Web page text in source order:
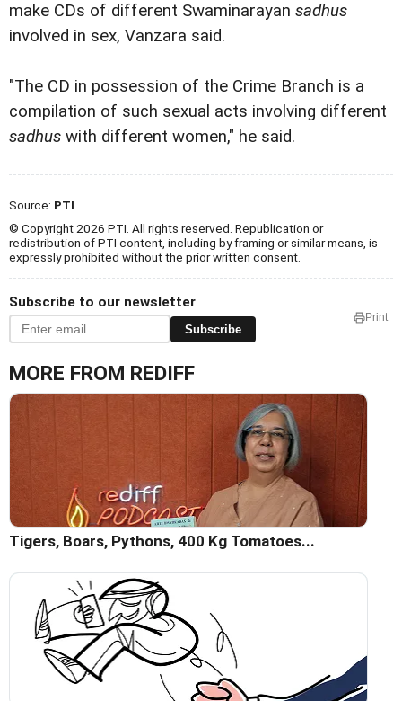
make CDs of different Swaminarayan sadhus
involved in sex, Vanzara said.
"The CD in possession of the Crime Branch is a
compilation of such sexual acts involving different
sadhus with different women," he said.
Source: PTI
© Copyright 2026 PTI. All rights reserved. Republication or
redistribution of PTI content, including by framing or similar means, is
expressly prohibited without the prior written consent.
Subscribe to our newsletter
Subscribe
Print
MORE FROM REDIFF
Tigers, Boars, Pythons, 400 Kg Tomatoes...